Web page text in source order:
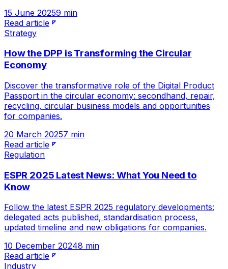
15 June 20259 min
Read article
Strategy
How the DPP is Transforming the Circular
Economy
Discover the transformative role of the Digital Product
Passport in the circular economy: secondhand, repair,
recycling, circular business models and opportunities
for companies.
20 March 20257 min
Read article
Regulation
ESPR 2025 Latest News: What You Need to
Know
Follow the latest ESPR 2025 regulatory developments:
delegated acts published, standardisation process,
updated timeline and new obligations for companies.
10 December 20248 min
Read article
Industry